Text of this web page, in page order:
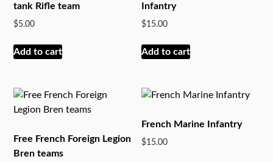
tank Rifle team
$5.00
Add to cart
Infantry
$15.00
Add to cart
Free French Foreign Legion
Bren teams
French Marine Infantry
$15.00